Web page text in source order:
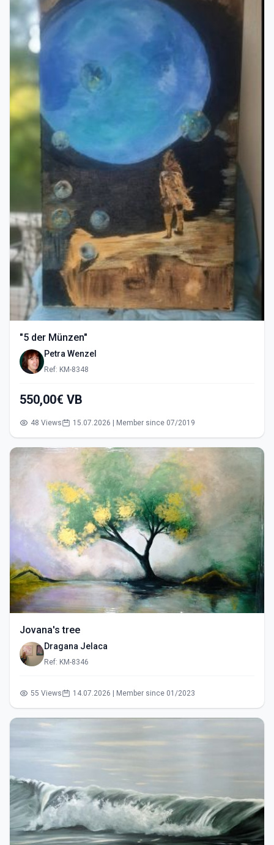
"5 der Münzen"
Petra Wenzel
Ref: KM-8348
550,00€ VB
48 Views 15.07.2026 | Member since 07/2019
Jovana's tree
Dragana Jelaca
Ref: KM-8346
55 Views 14.07.2026 | Member since 01/2023